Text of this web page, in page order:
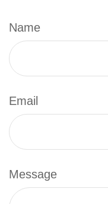
Name
Email
Message